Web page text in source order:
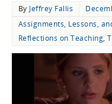
By Jeffrey Fallis
Assignments, Lessons,
Reflections on Teaching,